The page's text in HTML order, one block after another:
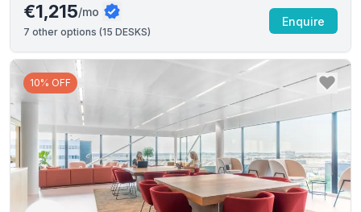
€1,215/mo
7 other options (15 DESKS)
Enquire
10% OFF